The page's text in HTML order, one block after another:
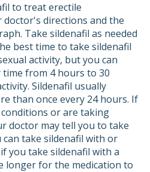
to treat erectile
directions and the
Take sildenafil as needed
best time to take sildenafil
activity, but you can
from 4 hours to 30
Sildenafil usually
than once every 24 hours. If
or are taking
doctor may tell you to take
can take sildenafil with or
you take sildenafil with a
longer for the medication to